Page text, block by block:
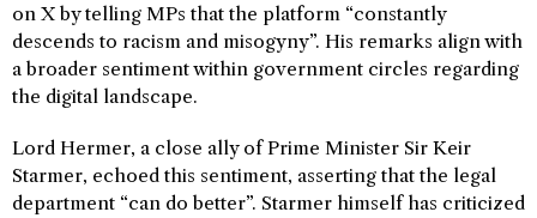
on X by telling MPs that the platform “constantly
descends to racism and misogyny”. His remarks align with
a broader sentiment within government circles regarding
the digital landscape.
Lord Hermer, a close ally of Prime Minister Sir Keir
Starmer, echoed this sentiment, asserting that the legal
department “can do better”. Starmer himself has criticized